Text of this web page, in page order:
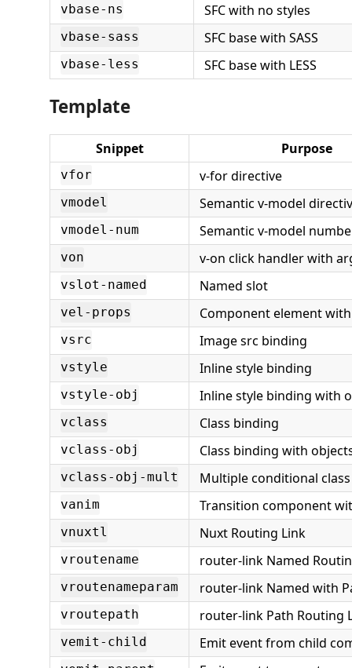
vbase-ns SFC with no styles
vbase-sass SFC base with SASS
vbase-less SFC base with LESS
Template
Snippet Purpose
vfor v-for directive
vmodel Semantic v-model
vmodel-num Semantic v-model
von v-on click handler with
vslot-named Named slot
vel-props Component element
vsrc Image src binding
vstyle Inline style binding
vstyle-obj Inline style binding with
vclass Class binding
vclass-obj Class binding with
vclass-obj-mult Multiple conditional
vanim Transition component
vnuxtl Nuxt Routing Link
vroutename router-link Named
vroutenameparam router-link Named with
vroutepath router-link Path Routing
vemit-child Emit event from child